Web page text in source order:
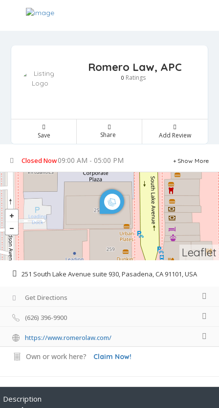
Romero Law, APC
0 Ratings
Save Share Add Review
Closed Now09:00 AM - 05:00 PM Show More
Leaflet
251 South Lake Avenue suite 930, Pasadena, CA 91101, USA
Get Directions
(626) 396-9900
https://www.romerolaw.com/
Own or work here? Claim Now!
Description